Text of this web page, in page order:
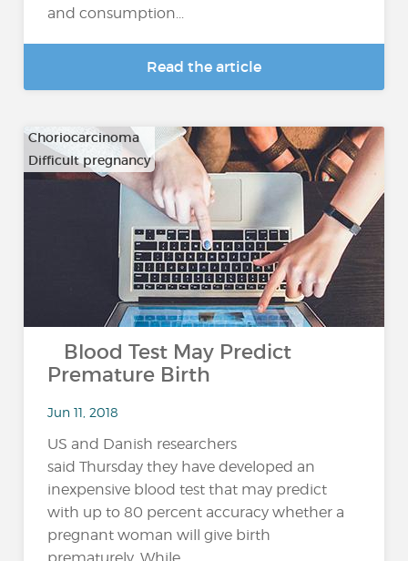
and consumption...
Read the article
Choriocarcinoma
Difficult pregnancy
Blood Test May Predict
Premature Birth
Jun 11, 2018
US and Danish researchers
said Thursday they have developed an
inexpensive blood test that may predict
with up to 80 percent accuracy whether a
pregnant woman will give birth